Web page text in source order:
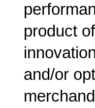
product
and/or